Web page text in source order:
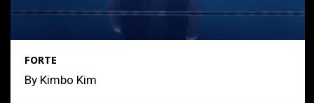
FORTE
By Kimbo Kim